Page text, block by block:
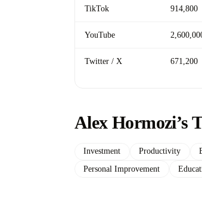
TikTok 914,800
YouTube
Twitter / X 671,200
Alex Hormozi’s
Investment Productivity
Personal Improvement